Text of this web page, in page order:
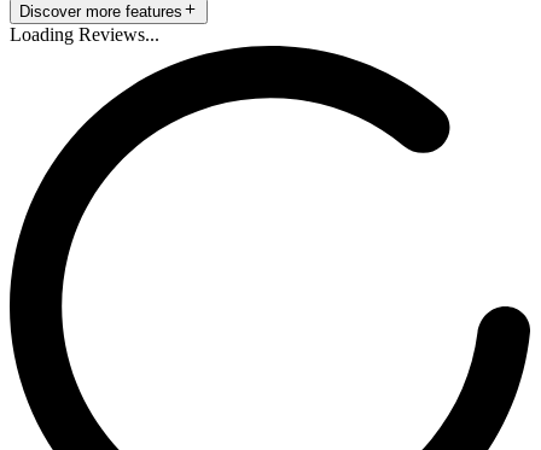
Discover more features
Loading Reviews...